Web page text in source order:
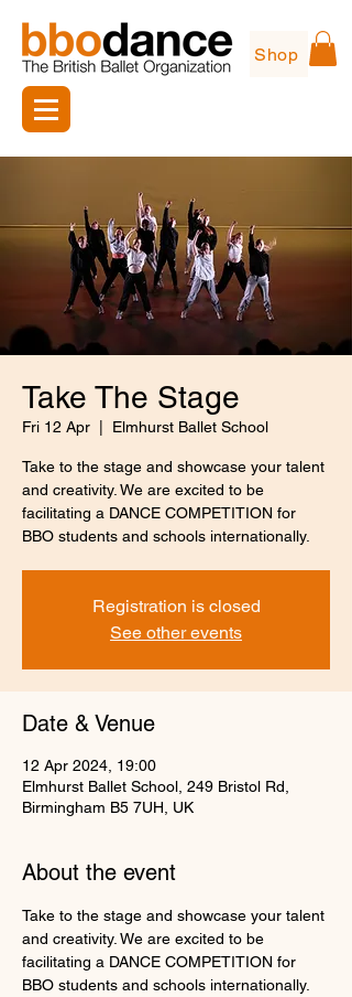
Shop
Take The Stage
Fri 12 Apr Elmhurst Ballet School
Take to the stage and showcase your talent
and creativity. We are excited to be
facilitating a DANCE COMPETITION for
Registration is closed
See other events
Date & Venue
12 Apr 2024, 19:00
Elmhurst Ballet School, 249 Bristol Rd,
Birmingham B5 7UH, UK
About the event
Take to the stage and showcase your talent
and creativity. We are excited to be
facilitating a DANCE COMPETITION for
BBO students and schools internationally.